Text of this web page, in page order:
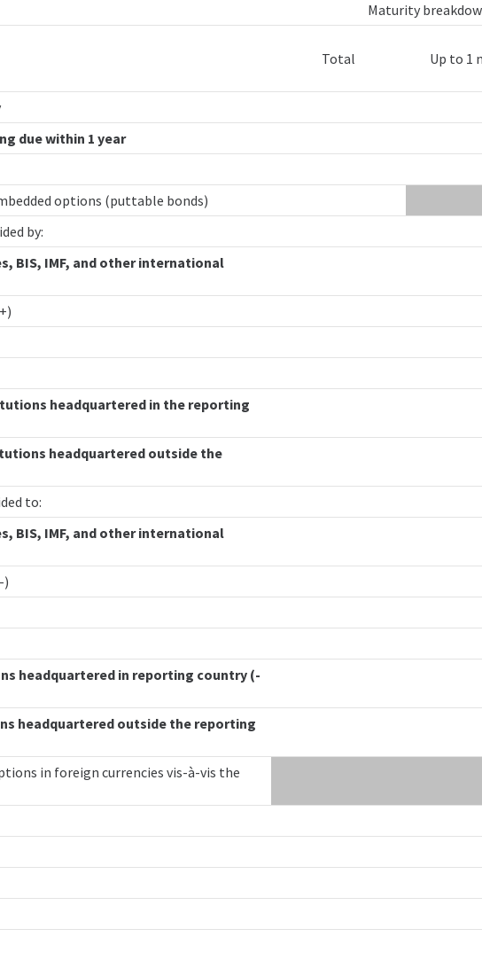
Maturity
Total Up to 1
due within 1 year
options (puttable bonds)
by:
BIS, IMF, and other international
headquartered in the reporting
headquartered outside the
to:
BIS, IMF, and other international
)
headquartered in reporting country (-
headquartered outside the reporting
in foreign currencies vis-à-vis the